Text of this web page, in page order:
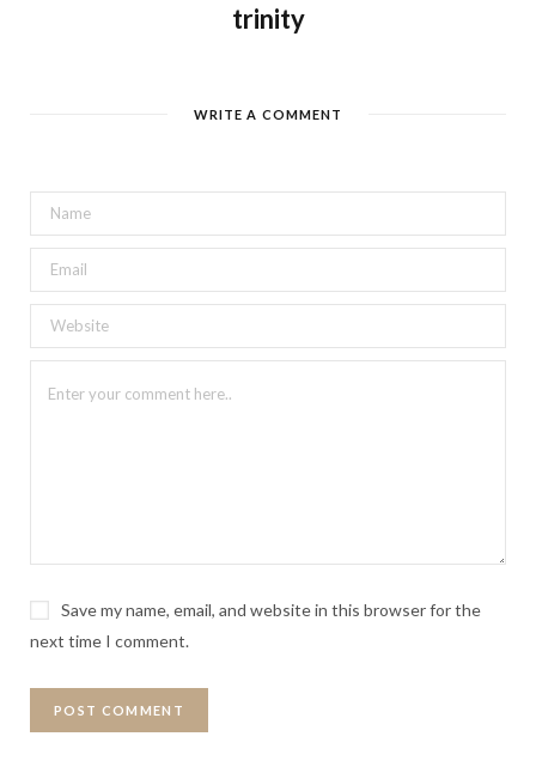
trinity
WRITE A COMMENT
Save my name, email, and website in this browser for the
next time I comment.